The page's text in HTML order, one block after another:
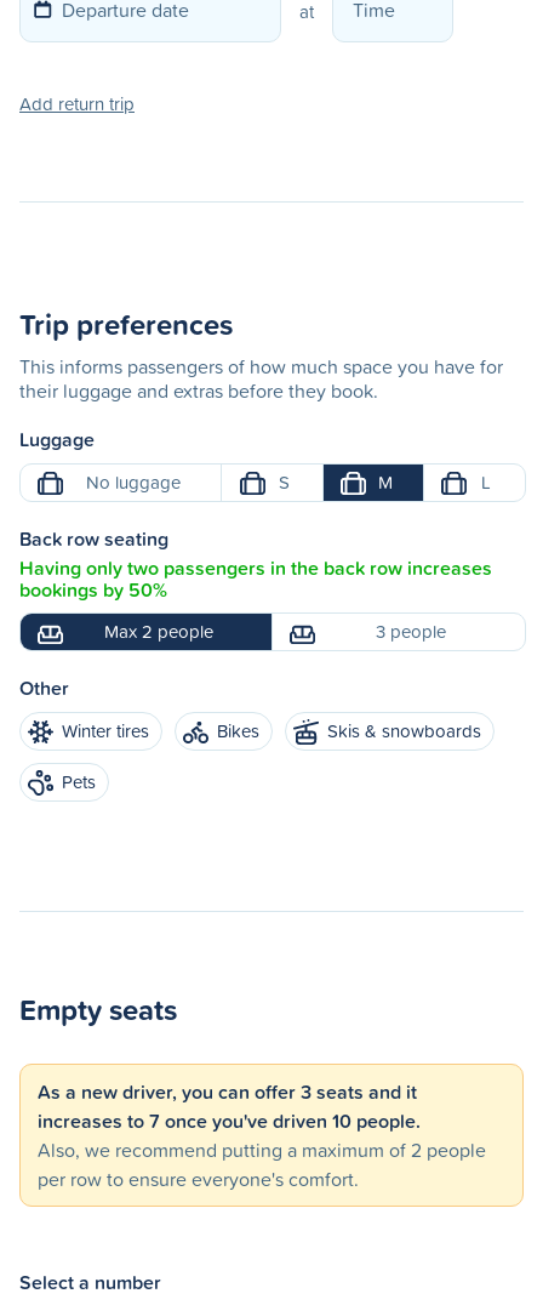
at
Add return trip
Trip preferences
This informs passengers of how much space you have for
their luggage and extras before they book.
Luggage
No luggage S M L
Back row seating
Having only two passengers in the back row increases
bookings by 50%
Max 2 people 3 people
Other
Winter tires Bikes
Skis & snowboards
Pets
Empty seats
As a new driver, you can offer 3 seats and it
increases to 7 once you've driven 10 people.
Also, we recommend putting a maximum of 2 people
per row to ensure everyone's comfort.
Select a number